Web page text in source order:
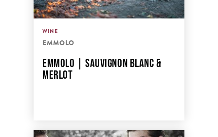
WINE
EMMOLO
EMMOLO | SAUVIGNON BLANC &
MERLOT